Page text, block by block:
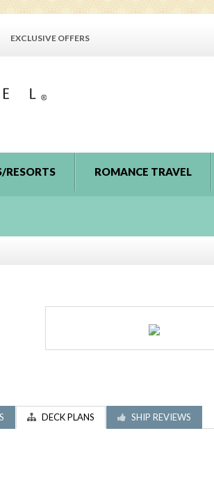
EXCLUSIVE OFFERS
RESORTS ROMANCE TRAVEL
DECK PLANS SHIP REVIEWS